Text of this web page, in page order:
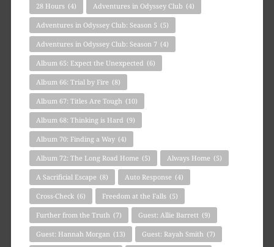
28 Hours (4) Adventures in Odyssey Club (4)
Adventures in Odyssey Club: Season 5 (5)
Adventures in Odyssey Club: Season 7 (4)
Album 65: Expect the Unexpected (6)
Album 66: Trial by Fire (8)
Album 67: Titles Are Tough (10)
Album 68: Thinking is Hard (9)
Album 70: Finding a Way (4)
Album 72: The Long Road Home (5) Always Home (5)
A Sacrificial Escape (8) Auto Response (4)
Cross-Check (6) Freedom at the Falls (5)
Further from the Truth (7) Guest: Allie Barrett (9)
Guest: Hannah Morgan (13) Guest: Rayah Smith (7)